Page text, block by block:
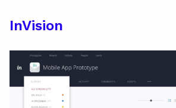
InVision